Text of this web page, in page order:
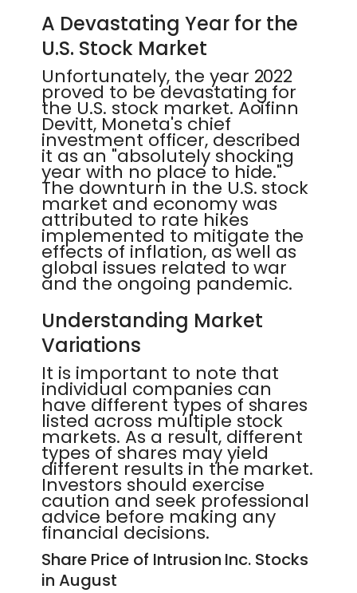
A Devastating Year for the
U.S. Stock Market
Unfortunately, the year 2022
proved to be devastating for
the U.S. stock market. Aoifinn
Devitt, Moneta's chief
investment officer, described
it as an "absolutely shocking
year with no place to hide."
The downturn in the U.S. stock
market and economy was
attributed to rate hikes
implemented to mitigate the
effects of inflation, as well as
global issues related to war
and the ongoing pandemic.
Understanding Market
Variations
It is important to note that
individual companies can
have different types of shares
listed across multiple stock
markets. As a result, different
types of shares may yield
different results in the market.
Investors should exercise
caution and seek professional
advice before making any
financial decisions.
Share Price of Intrusion Inc. Stocks
in August